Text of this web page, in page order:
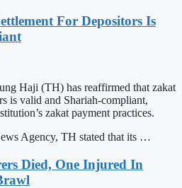
For Depositors Is
Haji (TH) has reaffirmed that zakat
is valid and Shariah-compliant,
zakat payment practices.
Agency, TH stated that its …
Died, One Injured In